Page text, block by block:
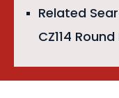
Related
CZ114